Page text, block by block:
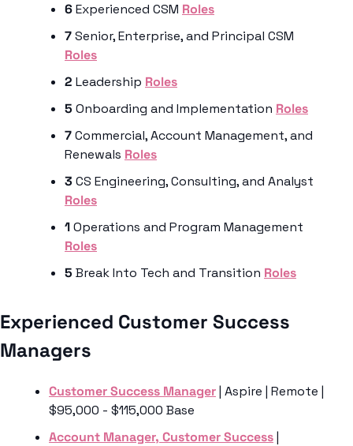
6 Experienced CSM Roles
7
Roles
2 Leadership Roles
5 Onboarding and Implementation Roles
7 Commercial, Account Management, and
Renewals Roles
3
Roles
1
Roles
5 Break Into Tech and Transition Roles
Experienced Customer Success
Managers
Customer Success Manager | Aspire | Remote |
$95,000 - $115,000 Base
Account Manager, Customer Success |